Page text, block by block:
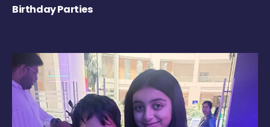
Birthday Parties